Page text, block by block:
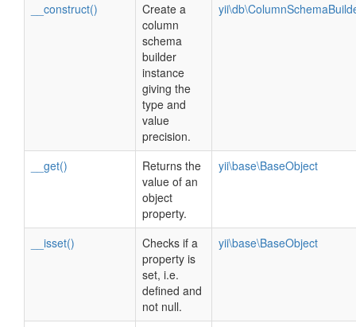
__construct()
Create a
column
schema
builder
instance
giving the
type and
value
precision.
__get()
Returns the
value of an
object
property.
yii\base\BaseObject
__isset()
Checks if a
property is
set, i.e.
defined and
not null.
yii\base\BaseObject